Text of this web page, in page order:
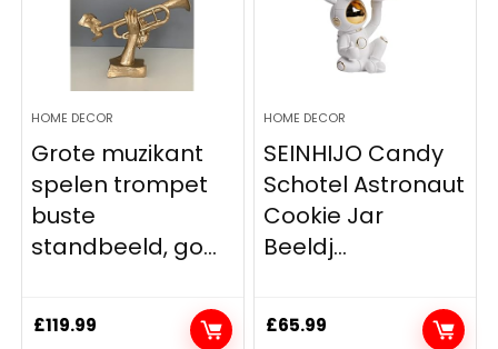
HOME DECOR
Grote muzikant
spelen trompet
buste
standbeeld, go...
£119.99
HOME DECOR
SEINHIJO Candy
Schotel Astronaut
Cookie Jar
Beeldj...
£65.99